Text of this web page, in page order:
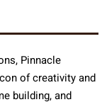
Pinnacle
of creativity and
building, and